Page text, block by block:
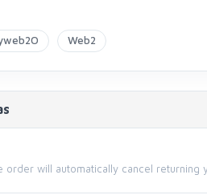
Web2
will automatically cancel returning